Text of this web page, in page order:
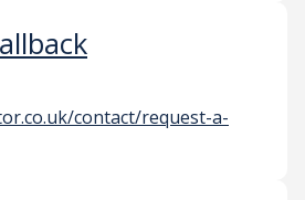
contact/request-a-